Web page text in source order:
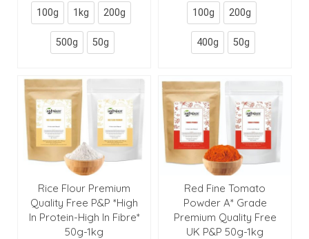
100g 1kg 200g
500g 50g
100g 200g
400g 50g
Rice Flour Premium
Quality Free P&P *High
In Protein-High In Fibre*
50g-1kg
Red Fine Tomato
Powder A* Grade
Premium Quality Free
UK P&P 50g-1kg